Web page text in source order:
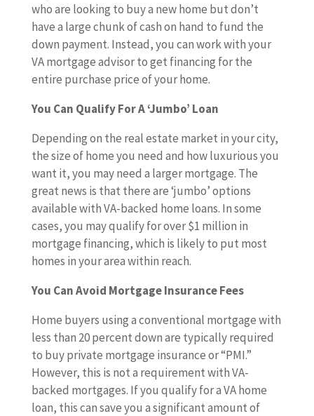
who are looking to buy a new home but don’t
have a large chunk of cash on hand to fund the
down payment. Instead, you can work with your
VA mortgage advisor to get financing for the
entire purchase price of your home.
You Can Qualify For A ‘Jumbo’ Loan
Depending on the real estate market in your city,
the size of home you need and how luxurious you
want it, you may need a larger mortgage. The
great news is that there are ‘jumbo’ options
available with VA-backed home loans. In some
cases, you may qualify for over $1 million in
mortgage financing, which is likely to put most
homes in your area within reach.
You Can Avoid Mortgage Insurance Fees
Home buyers using a conventional mortgage with
less than 20 percent down are typically required
to buy private mortgage insurance or “PMI.”
However, this is not a requirement with VA-
backed mortgages. If you qualify for a VA home
loan, this can save you a significant amount of